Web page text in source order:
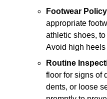
Footwear Policy
appropriate
athletic shoes,
Avoid high
Routine
floor for signs of
dents, or loose